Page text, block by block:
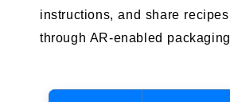
instructions, and share recipes
through AR-enabled